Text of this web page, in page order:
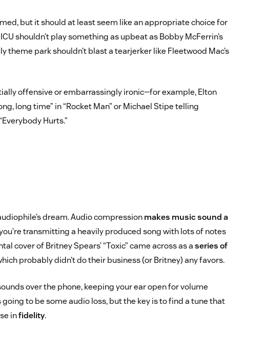
but it should at least seem like an appropriate choice for
shouldn’t play something as upbeat as Bobby McFerrin’s
theme park shouldn’t blast a tearjerker like Fleetwood Mac’s
offensive or embarrassingly ironic—for example, Elton
long time” in “Rocket Man” or Michael Stipe telling
Hurts.”
dream. Audio compressionmakes music sound a
transmitting a heavily produced song with lots of notes
cover of Britney Spears’ “Toxic” came across as aseries of
probably didn’t do their business (or Britney) any favors.
over the phone, keeping your ear open for volume
to be some audio loss, but the key is to find a tune that
infidelity.